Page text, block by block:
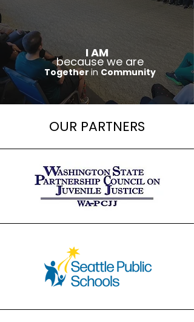
because we are
I AM
Together in Community
OUR PARTNERS